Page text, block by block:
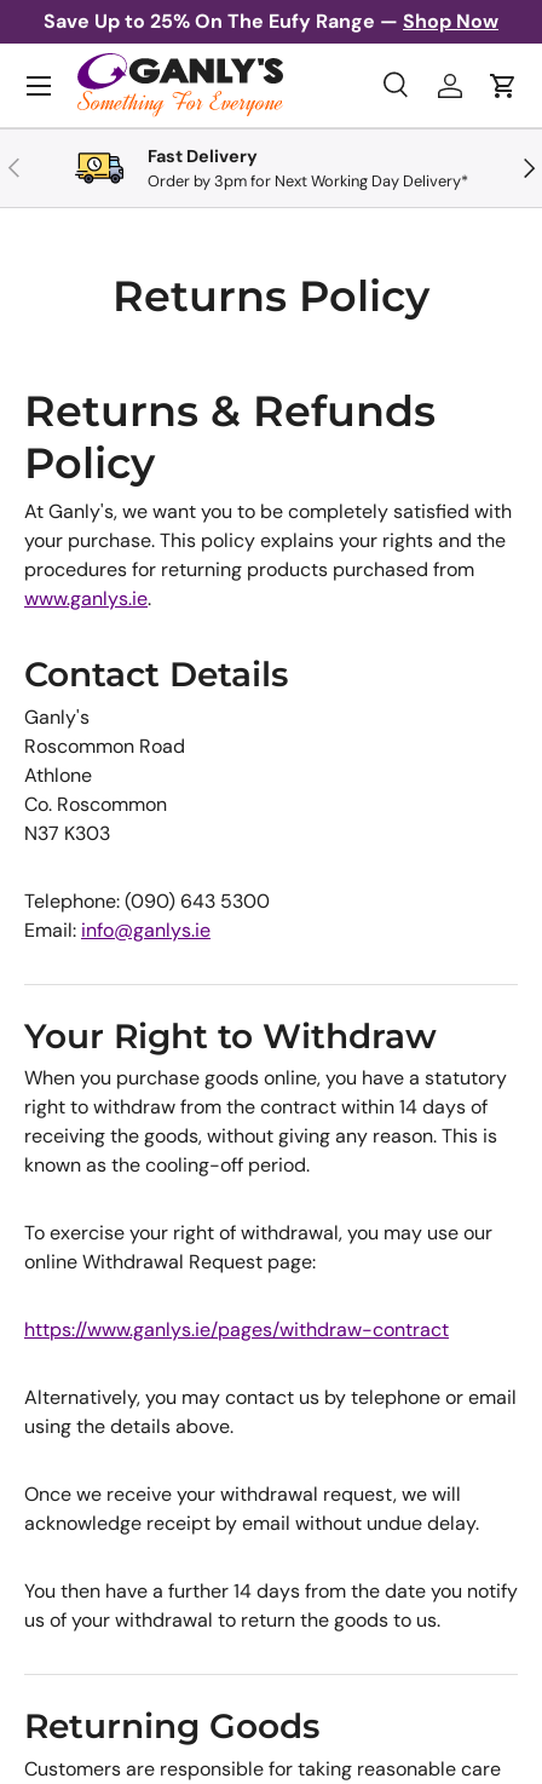
Skip to content
Save Up to 25% On The Eufy Range — Shop Now
Search
SearchLog inCart
Menu
Previous Fast Delivery
Order by 3pm for Next Working Day Delivery*
Returns Policy
Returns & Refunds
Policy
At Ganly's, we want you to be completely satisfied with
your purchase. This policy explains your rights and the
procedures for returning products purchased from
www.ganlys.ie.
Contact Details
Ganly's
Roscommon Road
Athlone
Co. Roscommon
N37 K303
Telephone: (090) 643 5300
Email: info@ganlys.ie
Your Right to Withdraw
When you purchase goods online, you have a statutory
right to withdraw from the contract within 14 days of
receiving the goods, without giving any reason. This is
known as the cooling-off period.
To exercise your right of withdrawal, you may use our
online Withdrawal Request page:
https://www.ganlys.ie/pages/withdraw-contract
Alternatively, you may contact us by telephone or email
using the details above.
Once we receive your withdrawal request, we will
acknowledge receipt by email without undue delay.
You then have a further 14 days from the date you notify
us of your withdrawal to return the goods to us.
Returning Goods
Customers are responsible for taking reasonable care